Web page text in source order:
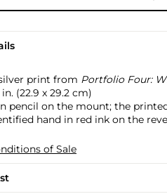
print from Portfolio Four:
in. (22.9 x 29.2 cm)
pencil on the mount; the
hand in red ink on the
of Sale